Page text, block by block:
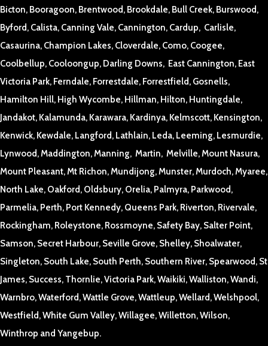
Bicton, Booragoon, Brentwood, Brookdale, Bull Creek, Burswood,
Byford, Calista, Canning Vale, Cannington, Cardup, Carlisle,
Casaurina, Champion Lakes, Cloverdale, Como, Coogee,
Coolbellup, Cooloongup, Darling Downs, East Cannington, East
Victoria Park, Ferndale, Forrestdale, Forrestfield, Gosnells,
Hamilton Hill, High Wycombe, Hillman, Hilton, Huntingdale,
Jandakot, Kalamunda, Karawara, Kardinya, Kelmscott, Kensington,
Kenwick, Kewdale, Langford, Lathlain, Leda, Leeming, Lesmurdie,
Lynwood, Maddington, Manning, Martin, Melville, Mount Nasura,
Mount Pleasant, Mt Richon, Mundijong, Munster, Murdoch, Myaree,
North Lake, Oakford, Oldsbury, Orelia, Palmyra, Parkwood,
Parmelia, Perth, Port Kennedy, Queens Park, Riverton, Rivervale,
Rockingham, Roleystone, Rossmoyne, Safety Bay, Salter Point,
Samson, Secret Harbour, Seville Grove, Shelley, Shoalwater,
Singleton, South Lake, South Perth, Southern River, Spearwood, St
James, Success, Thornlie, Victoria Park, Waikiki, Walliston, Wandi,
Warnbro, Waterford, Wattle Grove, Wattleup, Wellard, Welshpool,
Westfield, White Gum Valley, Willagee, Willetton, Wilson,
Winthrop and Yangebup.